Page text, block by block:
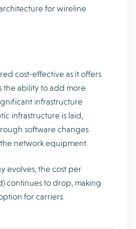
for wireline
cost-effective as it offers
the ability to add more
infrastructure
infrastructure is laid,
software changes
network equipment.
evolves, the cost per
continues to drop, making
for carriers.